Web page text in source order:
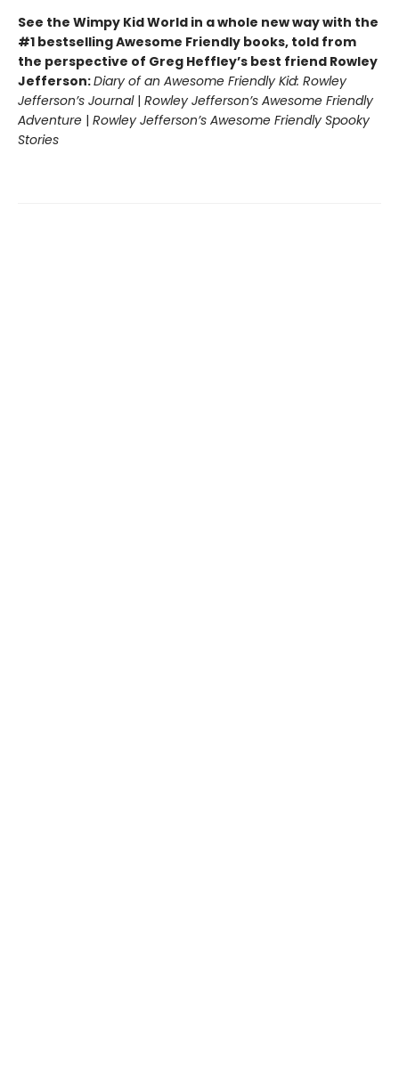
See the Wimpy Kid World in a whole new way with the
#1 bestselling Awesome Friendly books, told from
the perspective of Greg Heffley’s best friend Rowley
Jefferson:Diary of an Awesome Friendly Kid: Rowley
Jefferson’s Journal| Rowley Jefferson’s Awesome Friendly
Adventure | Rowley Jefferson’s Awesome Friendly Spooky
Stories